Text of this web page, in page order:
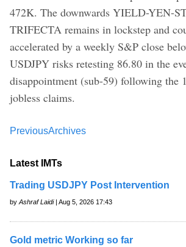
472K. The downwards YIELD-YEN-
TRIFECTA remains in lockstep and
accelerated by a weekly S&P close
USDJPY risks retesting 86.80 in the
disappointment (sub-59) following the
jobless claims.
PreviousArchives
Latest IMTs
Trading USDJPY Post Intervention
by Ashraf Laidi| Aug 5, 2026 17:43
Gold metric Working so far